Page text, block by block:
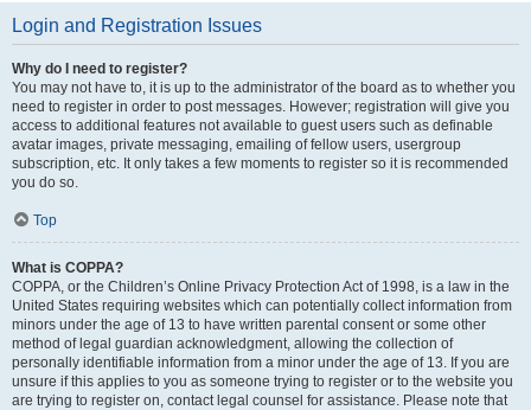
Login and Registration Issues
Why do I need to register?
You may not have to, it is up to the administrator of the board as to whether you
need to register in order to post messages. However; registration will give you
access to additional features not available to guest users such as definable
avatar images, private messaging, emailing of fellow users, usergroup
subscription, etc. It only takes a few moments to register so it is recommended
you do so.
Top
What is COPPA?
COPPA, or the Children’s Online Privacy Protection Act of 1998, is a law in the
United States requiring websites which can potentially collect information from
minors under the age of 13 to have written parental consent or some other
method of legal guardian acknowledgment, allowing the collection of
personally identifiable information from a minor under the age of 13. If you are
unsure if this applies to you as someone trying to register or to the website you
are trying to register on, contact legal counsel for assistance. Please note that